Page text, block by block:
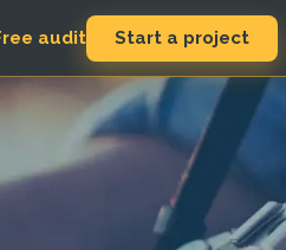
audit Start a project